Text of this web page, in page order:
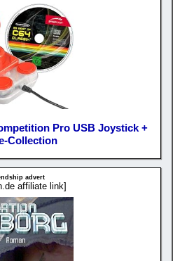
Pro USB Joystick +
Collection
advert
affiliate link]